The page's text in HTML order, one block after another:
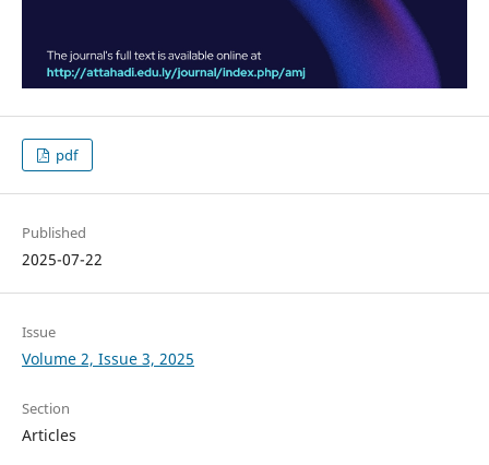
pdf
Published
2025-07-22
Issue
Volume 2, Issue 3, 2025
Section
Articles